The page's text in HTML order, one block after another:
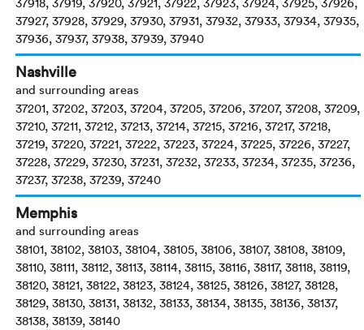
37927, 37928, 37929, 37930, 37931, 37932, 37933, 37934, 37935,
37936, 37937, 37938, 37939, 37940
Nashville
and surrounding areas
37201, 37202, 37203, 37204, 37205, 37206, 37207, 37208, 37209,
37210, 37211, 37212, 37213, 37214, 37215, 37216, 37217, 37218,
37219, 37220, 37221, 37222, 37223, 37224, 37225, 37226, 37227,
37228, 37229, 37230, 37231, 37232, 37233, 37234, 37235, 37236,
37237, 37238, 37239, 37240
Memphis
and surrounding areas
38101, 38102, 38103, 38104, 38105, 38106, 38107, 38108, 38109,
38110, 38111, 38112, 38113, 38114, 38115, 38116, 38117, 38118, 38119,
38120, 38121, 38122, 38123, 38124, 38125, 38126, 38127, 38128,
38129, 38130, 38131, 38132, 38133, 38134, 38135, 38136, 38137,
38138, 38139, 38140